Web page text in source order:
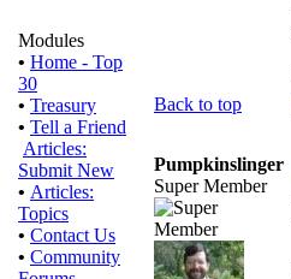
Modules
• Home - Top
30
• Treasury
• Tell a Friend
Articles:
Submit New
• Articles:
Topics
• Contact Us
• Community
Back to top
Pumpkinslinger
Super Member